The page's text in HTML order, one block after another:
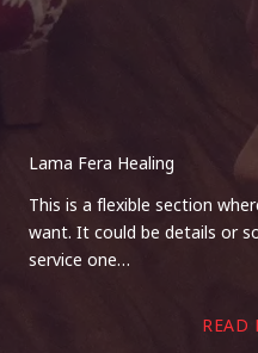
Lama Fera Healing
This is a flexible section
want. It could be details or
service one…
READ